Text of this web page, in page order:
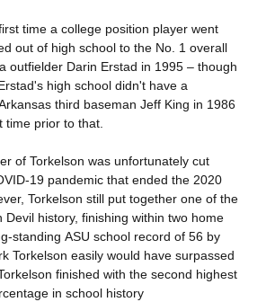
time a college position player went
out of high school to the No. 1 overall
outfielder Darin Erstad in 1995 – though
high school didn't have a
third baseman Jeff King in 1986
time prior to that.
of Torkelson was unfortunately cut
19 pandemic that ended the 2020
Torkelson still put together one of the
Devil history, finishing within two home
standing ASU school record of 56 by
Torkelson easily would have surpassed
finished with the second highest
in school history